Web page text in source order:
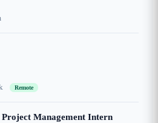
Remote
Management Intern